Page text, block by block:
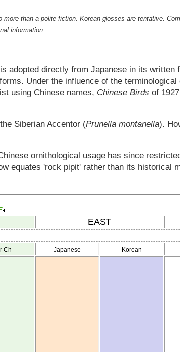
than a polite fiction. Korean glosses are tentative.
information.
adopted directly from Japanese in its written
Under the influence of the
using Chinese names, Chinese Birds of
Siberian Accentor (Prunella montanella).
ornithological usage has since
equates 'rock pipit' rather than its historical
EAST
Ch Japanese Korean